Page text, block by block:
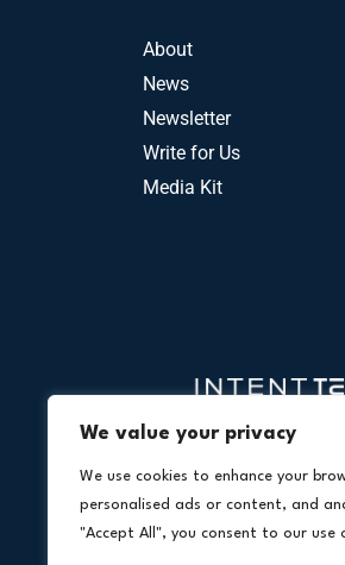
We value your privacy
We use cookies to enhance your
personalised ads or content, and
"Accept All", you consent to our use
About
News
Newsletter
Write for Us
Media Kit